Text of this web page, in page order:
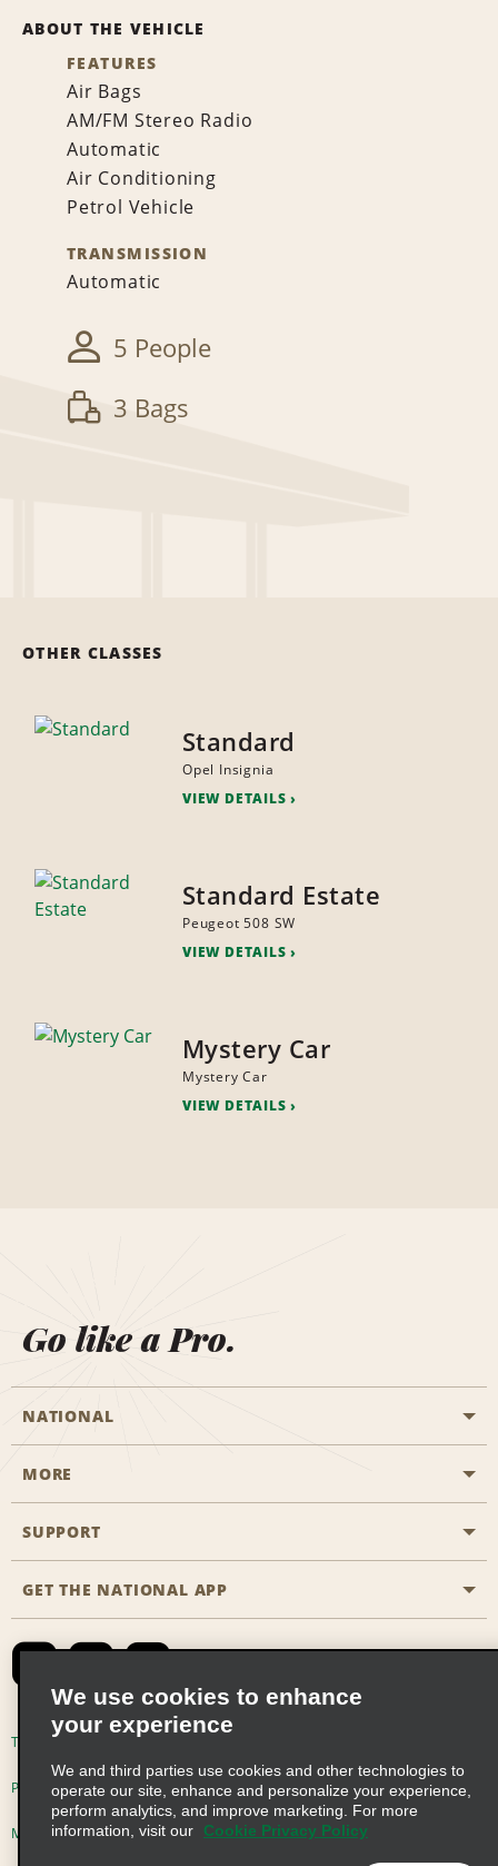
ABOUT THE VEHICLE
FEATURES
Air Bags
AM/FM Stereo Radio
Automatic
Air Conditioning
Petrol Vehicle
TRANSMISSION
Automatic
5 People
3 Bags
OTHER CLASSES
Standard
Opel Insignia
VIEW DETAILS
Standard Estate
Peugeot 508 SW
VIEW DETAILS
Mystery Car
Mystery Car
VIEW DETAILS
Go like a Pro.
NATIONAL
Start a Reservation
Business Programmes
Emerald Club Sign In
MORE
Career Opportunities
SUPPORT
Accessibility
Contact Us
Global Franchise Opportunities
Email Sign-up
GET THE NATIONAL APP
Terms of Use
Privacy Choices
Modern Slavery Act Disclosure Statement
We use cookies to enhance
your experience
We and third parties use cookies and other technologies to
operate our site, enhance and personalize your experience,
perform analytics, and improve marketing. For more
information, visit our
Cookie Privacy Policy